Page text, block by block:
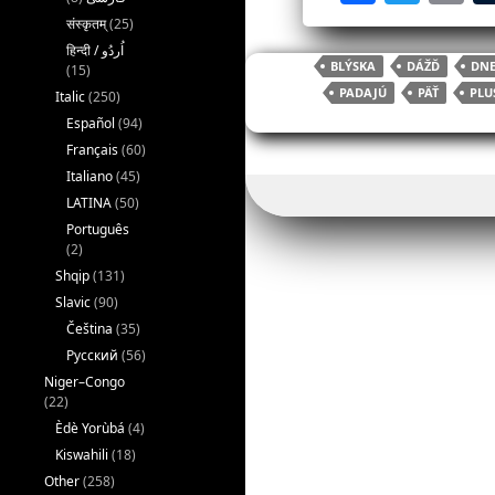
a
c
e
b
o
k
w
itt
er
ai
l
BLÝSKA DÁŽĎ
PADAJÚ
PÄŤ
संस्कृतम्(25)
(15)
Italic(250)
Español (94)
Français(60)
Italiano(45)
LATINA(50)
Português
(2)
Shqip(131)
Slavic(90)
Čeština (35)
Русский (56)
Niger–Congo
(22)
Èdè Yorùbá (4)
Kiswahili (18)
Other(258)